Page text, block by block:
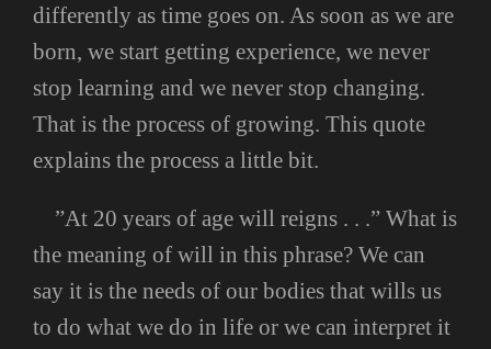
differently as time goes on. As soon as we are
born, we start getting experience, we never
stop learning and we never stop changing.
That is the process of growing. This quote
explains the process a little bit.
”At 20 years of age will reigns . . .” What is
the meaning of will in this phrase? We can
say it is the needs of our bodies that wills us
to do what we do in life or we can interpret it